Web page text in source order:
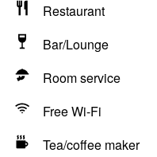
Restaurant
Bar/Lounge
Room service
Free Wi-Fi
Tea/coffee maker